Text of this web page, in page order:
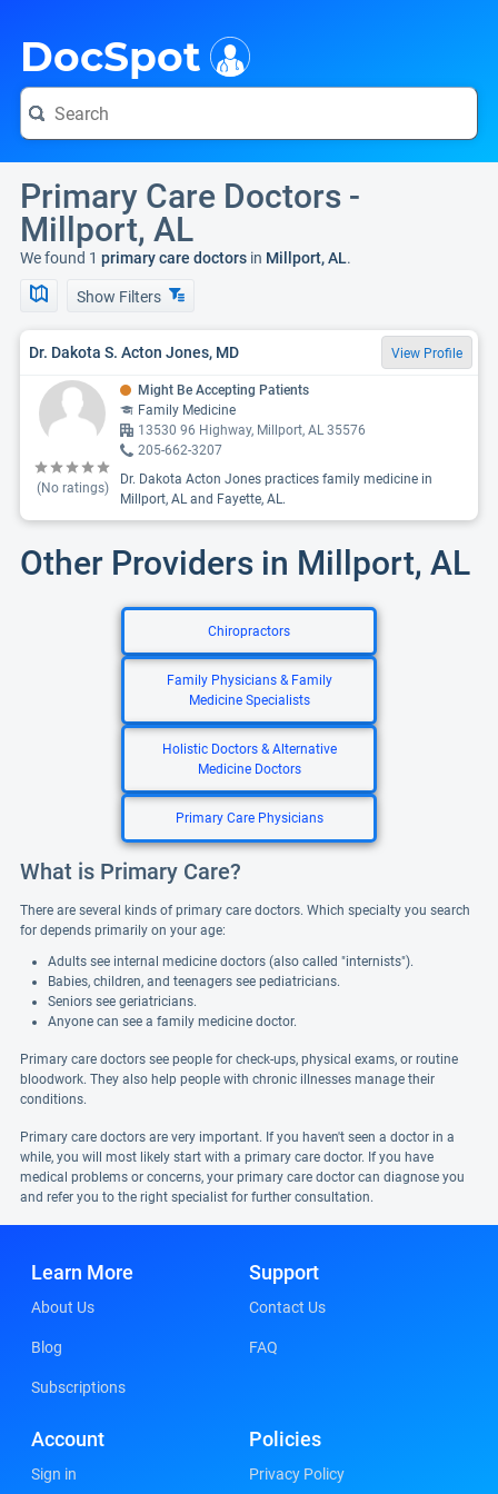
DocSpot
Primary Care Doctors -
Millport, AL
We found 1 primary care doctors in Millport, AL.
Show Filters
Dr. Dakota S. Acton Jones, MD View Profile
(No ratings)
Might Be Accepting Patients
Family Medicine
13530 96 Highway, Millport, AL 35576
205-662-3207
Dr. Dakota Acton Jones practices family medicine in
Millport, AL and Fayette, AL.
Other Providers in Millport, AL
Chiropractors
Family Physicians & Family
Medicine Specialists
Holistic Doctors & Alternative
Medicine Doctors
Primary Care Physicians
What is Primary Care?
There are several kinds of primary care doctors. Which specialty you search
for depends primarily on your age:
Adults see internal medicine doctors (also called "internists").
Babies, children, and teenagers see pediatricians.
Seniors see geriatricians.
Anyone can see a family medicine doctor.
Primary care doctors see people for check-ups, physical exams, or routine
bloodwork. They also help people with chronic illnesses manage their
conditions.
Primary care doctors are very important. If you haven't seen a doctor in a
while, you will most likely start with a primary care doctor. If you have
medical problems or concerns, your primary care doctor can diagnose you
and refer you to the right specialist for further consultation.
Learn More
About Us
Blog
Subscriptions
Support
Contact Us
FAQ
Account
Sign in
Policies
Privacy Policy